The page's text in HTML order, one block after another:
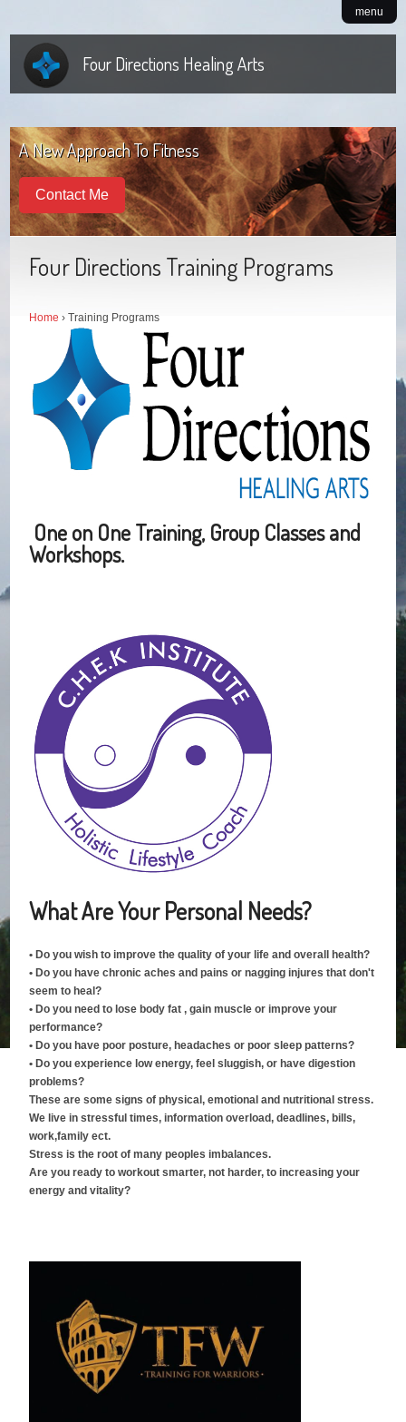
menu
Four Directions Healing Arts
A New Approach To Fitness
Contact Me
Four Directions Training Programs
Home › Training Programs
One on One Training, Group Classes and
Workshops.
What Are Your Personal Needs?
• Do you wish to improve the quality of your life and overall health?
• Do you have chronic aches and pains or nagging injures that don't
seem to heal?
• Do you need to lose body fat , gain muscle or improve your
performance?
• Do you have poor posture, headaches or poor sleep patterns?
• Do you experience low energy, feel sluggish, or have digestion
problems?
These are some signs of physical, emotional and nutritional stress.
We live in stressful times, information overload, deadlines, bills,
work,family ect.
Stress is the root of many peoples imbalances.
Are you ready to workout smarter, not harder, to increasing your
energy and vitality?